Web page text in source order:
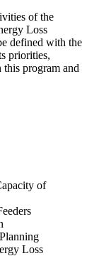
of the
Loss
defined with the
priorities,
this program and
of
Loss